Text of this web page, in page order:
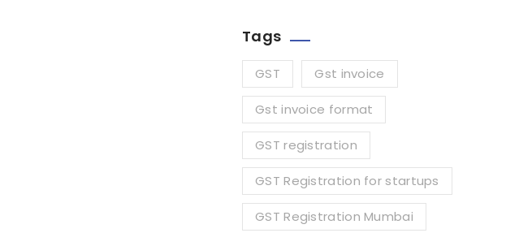
Tags
GST Gst invoice
Gst invoice format
GST registration
GST Registration for startups
GST Registration Mumbai